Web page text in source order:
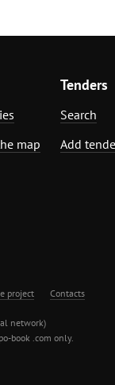
map
Tenders
Search
Add
project Contacts
network)
book .com only.